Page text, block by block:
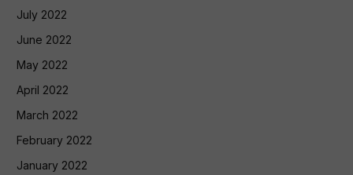
July 2022
June 2022
May 2022
April 2022
March 2022
February 2022
January 2022